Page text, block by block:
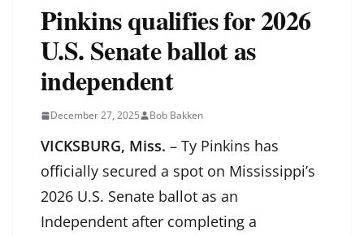
Pinkins qualifies for 2026
U.S. Senate ballot as
independent
December 27, 2025 Bob Bakken
VICKSBURG, Miss. – Ty Pinkins has
officially secured a spot on Mississippi’s
2026 U.S. Senate ballot as an
Independent after completing a